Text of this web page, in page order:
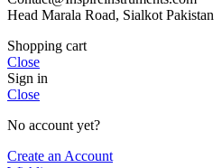
Head Marala Road, Sialkot Pakistan
Shopping cart
Close
Sign in
Close
No account yet?
Create an Account